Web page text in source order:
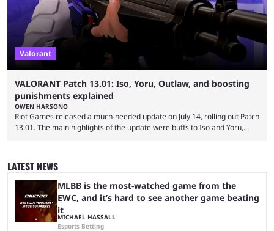
Valorant
VALORANT Patch 13.01: Iso, Yoru, Outlaw, and boosting
punishments explained
OWEN HARSONO
Riot Games released a much-needed update on July 14, rolling out Patch
13.01. The main highlights of the update were buffs to Iso and Yoru,
Valorant Patch 13.01. Iso and Yoru have become relatively unpopular
Duelists in the current meta, and we’re not seeing the best Valorant
players picking ...
LATEST NEWS
MLBB is the most-watched game from the
EWC, and it’s hard to see another game beating
it
MICHAEL HASSALL
Esports Betting